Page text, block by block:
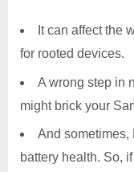
It can affect the
for rooted devices.
A wrong step in
might brick your
And sometimes,
battery health. So,